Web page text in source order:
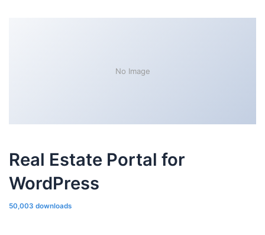
No Image
Real Estate Portal for
WordPress
50,003 downloads